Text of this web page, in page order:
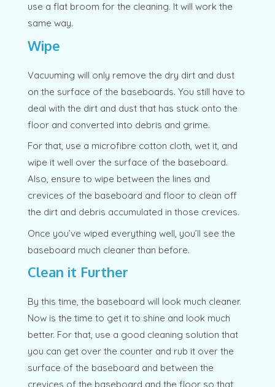
use a flat broom for the cleaning. It will work the
same way.
Wipe
Vacuuming will only remove the dry dirt and dust
on the surface of the baseboards. You still have to
deal with the dirt and dust that has stuck onto the
floor and converted into debris and grime.
For that, use a microfibre cotton cloth, wet it, and
wipe it well over the surface of the baseboard.
Also, ensure to wipe between the lines and
crevices of the baseboard and floor to clean off
the dirt and debris accumulated in those crevices.
Once you’ve wiped everything well, you’ll see the
baseboard much cleaner than before.
Clean it Further
By this time, the baseboard will look much cleaner.
Now is the time to get it to shine and look much
better. For that, use a good cleaning solution that
you can get over the counter and rub it over the
surface of the baseboard and between the
crevices of the baseboard and the floor so that